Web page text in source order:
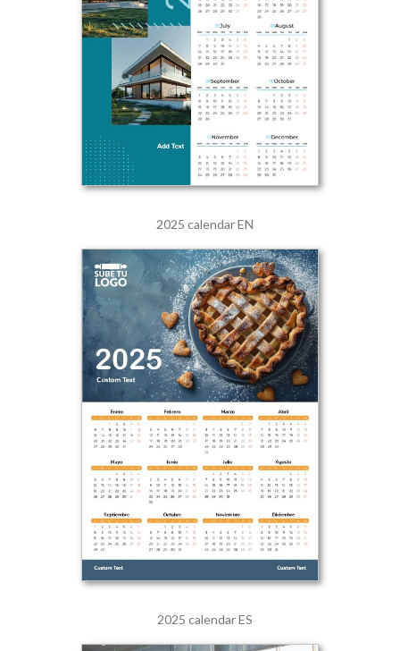
2025 calendar EN
2025 calendar ES